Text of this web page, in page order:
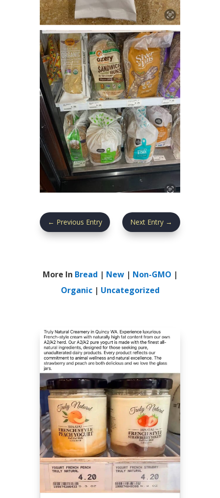
← Previous Entry Next Entry →
More In Bread | New| Non-GMO |
Organic| Uncategorized